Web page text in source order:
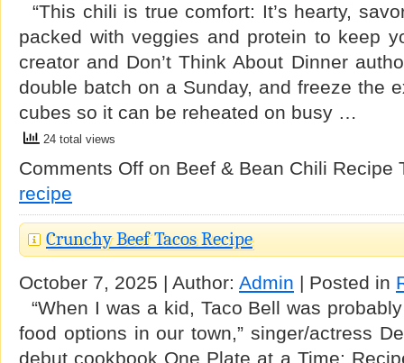
“This chili is true comfort: It’s hearty,
packed with veggies and protein to keep
creator and Don’t Think About Dinner
double batch on a Sunday, and freeze the
cubes so it can be reheated on busy …
24 total views
Comments Off on Beef & Bean Chili Recipe
recipe
Crunchy Beef Tacos Recipe
October 7, 2025 | Author: Admin | Posted in
“When I was a kid, Taco Bell was
food options in our town,” singer/actress
debut cookbook One Plate at a Time: